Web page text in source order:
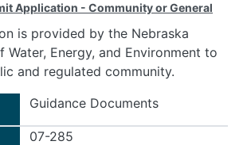
Application - Community or General
is provided by the Nebraska
Water, Energy, and Environment to
and regulated community.
Guidance Documents
07-285